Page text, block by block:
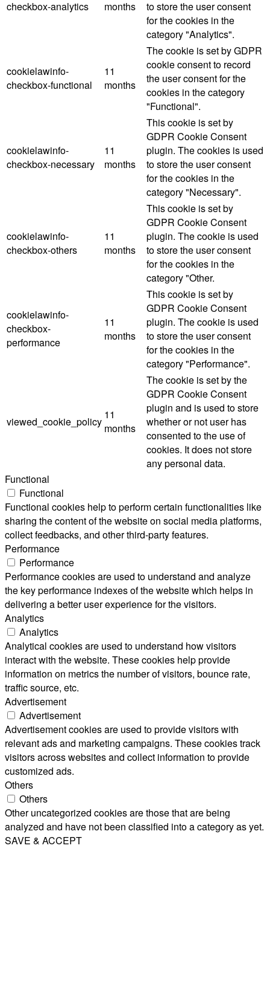
checkbox-analytics months
to store the user consent
for the cookies in the
category "Analytics".
cookielawinfo-
checkbox-functional
11
months
The cookie is set by GDPR
cookie consent to record
the user consent for the
cookies in the category
"Functional".
cookielawinfo-
checkbox-necessary
11
months
This cookie is set by
GDPR Cookie Consent
plugin. The cookies is used
to store the user consent
for the cookies in the
category "Necessary".
cookielawinfo-
checkbox-others
11
months
This cookie is set by
GDPR Cookie Consent
plugin. The cookie is used
to store the user consent
for the cookies in the
category "Other.
cookielawinfo-
checkbox-
performance
11
months
This cookie is set by
GDPR Cookie Consent
plugin. The cookie is used
to store the user consent
for the cookies in the
category "Performance".
viewed_cookie_policy
11
months
The cookie is set by the
GDPR Cookie Consent
plugin and is used to store
whether or not user has
consented to the use of
cookies. It does not store
any personal data.
Functional
Functional
Functional cookies help to perform certain functionalities like
sharing the content of the website on social media platforms,
collect feedbacks, and other third-party features.
Performance
Performance
Performance cookies are used to understand and analyze
the key performance indexes of the website which helps in
delivering a better user experience for the visitors.
Analytics
Analytics
Analytical cookies are used to understand how visitors
interact with the website. These cookies help provide
information on metrics the number of visitors, bounce rate,
traffic source, etc.
Advertisement
Advertisement
Advertisement cookies are used to provide visitors with
relevant ads and marketing campaigns. These cookies track
visitors across websites and collect information to provide
customized ads.
Others
Others
Other uncategorized cookies are those that are being
analyzed and have not been classified into a category as yet.
SAVE & ACCEPT